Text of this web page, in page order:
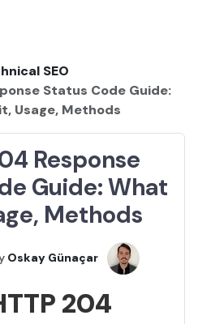
SEO
Status Code Guide:
Usage, Methods
Response
Guide: What
Methods
Oskay Günaçar
204